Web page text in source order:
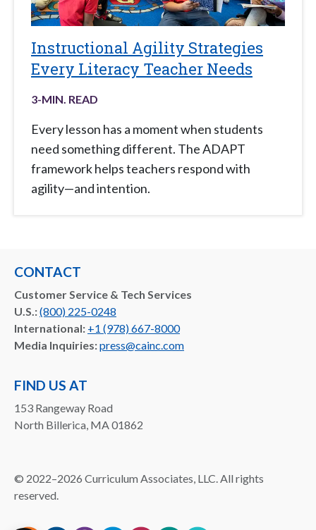
Instructional Agility Strategies
Every Literacy Teacher Needs
3-MIN. READ
Every lesson has a moment when students
need something different. The ADAPT
framework helps teachers respond with
agility—and intention.
CONTACT
Customer Service & Tech Services
U.S.:(800) 225-0248
International: +1 (978) 667-8000
Media Inquiries:press@cainc.com
FIND US AT
153 Rangeway Road
North Billerica, MA 01862
© 2022–2026 Curriculum Associates, LLC. All rights
reserved.